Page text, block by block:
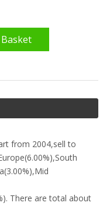
from 2004,sell to
There are total about